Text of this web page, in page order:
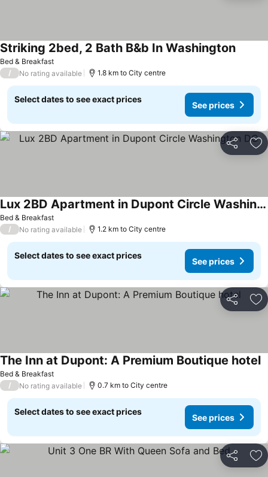
Bed & Breakfast
Striking 2bed, 2 Bath B&b In WashingtonSee
/ No rating available 1.8 km to City centre
Select dates to see exact prices
See prices
Share
Bed & Breakfast
Lux 2BD Apartment in Dupont Circle Washington DC
See prices
/ No rating available 1.2 km to City centre
Select dates to see exact prices
See prices
Share
Bed & Breakfast
The Inn at Dupont: A Premium Boutique hotel
/ No rating available 0.7 km to City centre
Select dates to see exact prices
See prices
Share